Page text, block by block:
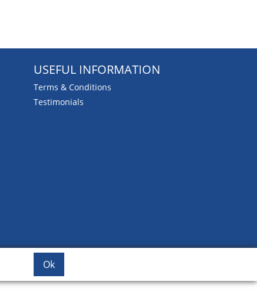
USEFUL INFORMATION
Terms & Conditions
Testimonials
Ok